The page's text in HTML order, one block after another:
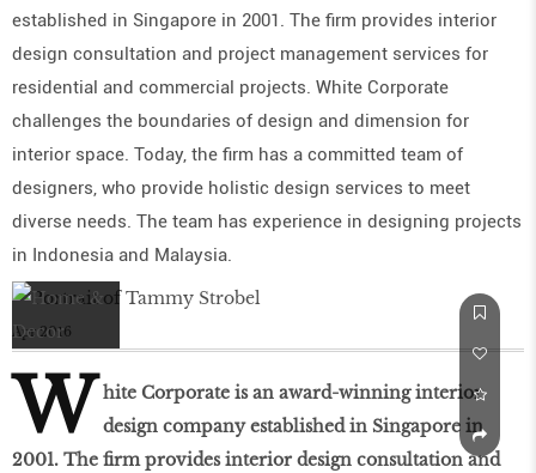
established in Singapore in 2001. The firm provides interior
design consultation and project management services for
residential and commercial projects. White Corporate
challenges the boundaries of design and dimension for
interior space. Today, the firm has a committed team of
designers, who provide holistic design services to meet
diverse needs. The team has experience in designing projects
in Indonesia and Malaysia.
Apr 2016
W hite Corporate is an award-winning interior
design company established in Singapore in
2001. The firm provides interior design consultation and